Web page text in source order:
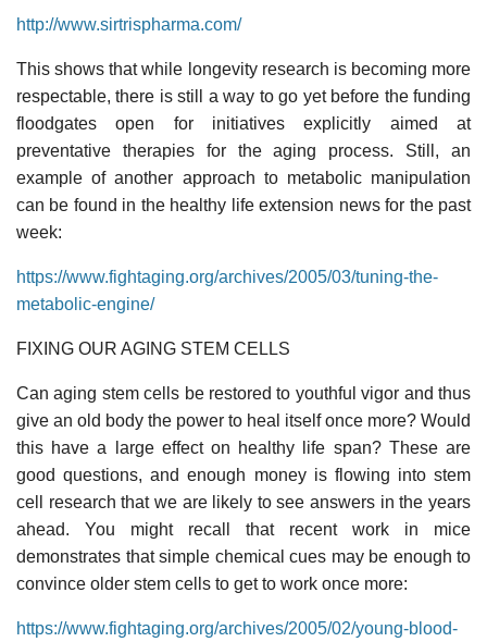
http://www.sirtrispharma.com/
This shows that while longevity research is becoming more
respectable, there is still a way to go yet before the funding
floodgates open for initiatives explicitly aimed at
preventative therapies for the aging process. Still, an
example of another approach to metabolic manipulation
can be found in the healthy life extension news for the past
week:
https://www.fightaging.org/archives/2005/03/tuning-the-
metabolic-engine/
FIXING OUR AGING STEM CELLS
Can aging stem cells be restored to youthful vigor and thus
give an old body the power to heal itself once more? Would
this have a large effect on healthy life span? These are
good questions, and enough money is flowing into stem
cell research that we are likely to see answers in the years
ahead. You might recall that recent work in mice
demonstrates that simple chemical cues may be enough to
convince older stem cells to get to work once more:
https://www.fightaging.org/archives/2005/02/young-blood-